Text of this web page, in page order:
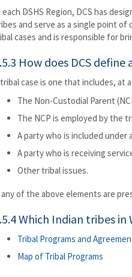
each DSHS Region, DCS has
and serve as a single point of
cases and is responsible for
How does DCS define
case is one that includes, at
The Non-Custodial Parent
The NCP is employed by the
A party who is included
A party who is receiving
Other tribal issues.
of the above elements are
Which Indian tribes
Tribal Programs and
Map of Tribal Programs